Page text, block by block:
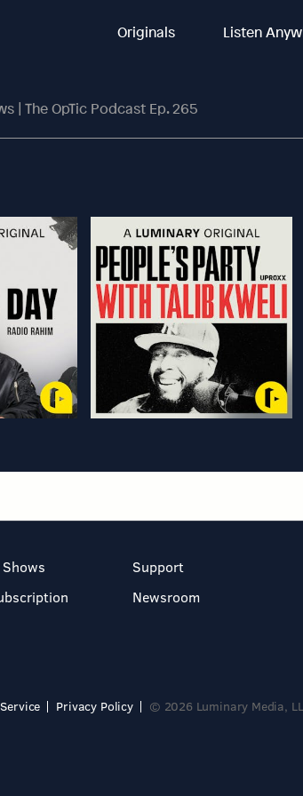
Originals Listen
| The OpTic Podcast Ep. 265
Support
Newsroom
Privacy Policy © 2026 Luminary Media,